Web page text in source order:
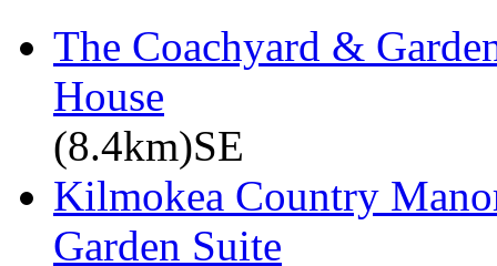
The Coachyard &
House
(8.4km)SE
Kilmokea Country
Garden Suite